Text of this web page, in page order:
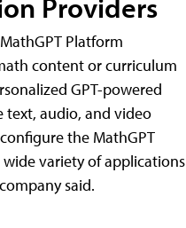
Providers
Platform
content or curriculum
GPT-powered
audio, and video
the MathGPT
variety of applications
said.